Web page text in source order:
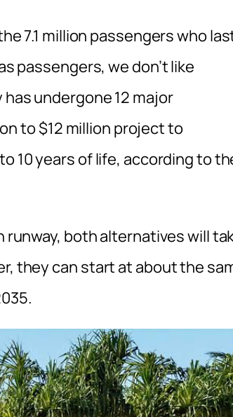
7.1 million passengers who
passengers, we don’t like
undergone 12 major
to $12 million project to
10 years of life, according to
both alternatives will
they can start at about the